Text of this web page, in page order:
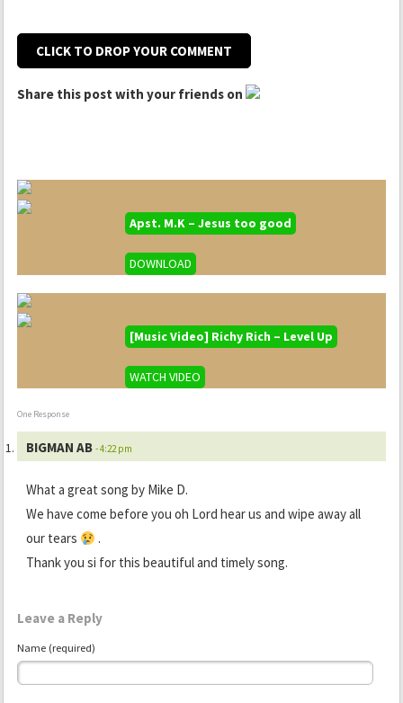
CLICK TO DROP YOUR COMMENT
Share this post with your friends on
Apst. M.K – Jesus too good
DOWNLOAD
[Music Video] Richy Rich – Level Up
WATCH VIDEO
One Response
BIGMAN AB - 4:22 pm
What a great song by Mike D.
We have come before you oh Lord hear us and wipe away all
our tears
.
Thank you si for this beautiful and timely song.
Leave a Reply
Name (required)